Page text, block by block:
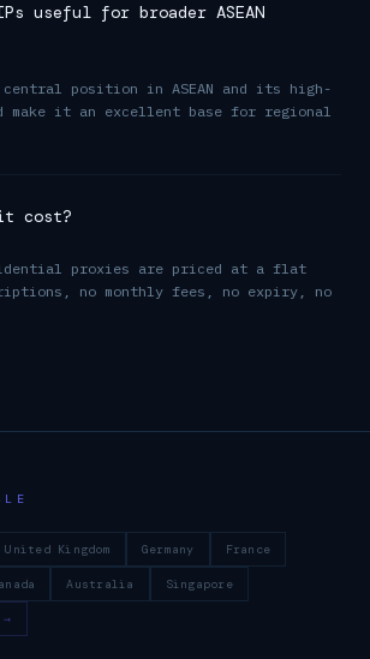
useful for broader ASEAN
central position in ASEAN and its high-
make it an excellent base for regional
it cost?
proxies are priced at a flat
no monthly fees, no expiry, no
United Kingdom Germany France
Australia Singapore